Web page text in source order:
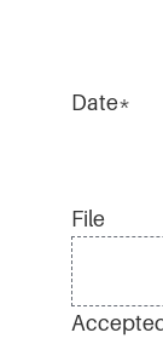
Date*
File